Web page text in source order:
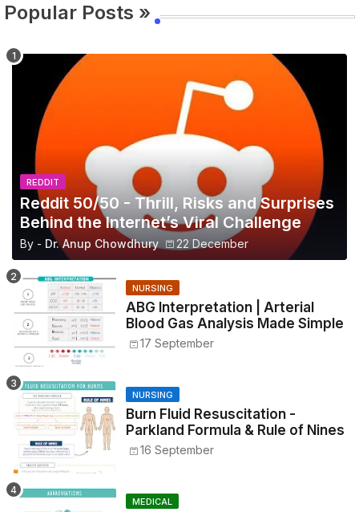
Popular Posts »
REDDIT
Reddit 50/50 - Thrill, Risks and Surprises
Behind the Internet’s Viral Challenge
By - Dr. Anup Chowdhury 22 December
NURSING
ABG Interpretation | Arterial
Blood Gas Analysis Made Simple
17 September
NURSING
Burn Fluid Resuscitation -
Parkland Formula & Rule of Nines
16 September
MEDICAL